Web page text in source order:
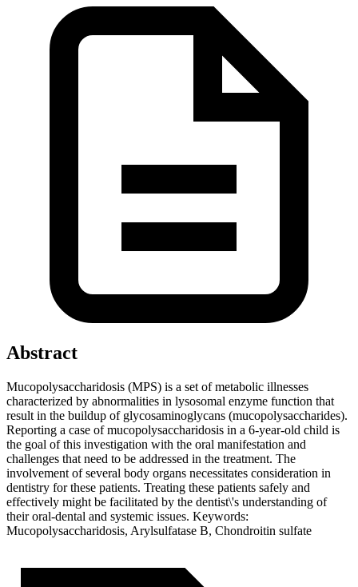
Abstract
Mucopolysaccharidosis (MPS) is a set of metabolic illnesses
characterized by abnormalities in lysosomal enzyme function that
result in the buildup of glycosaminoglycans (mucopolysaccharides).
Reporting a case of mucopolysaccharidosis in a 6-year-old child is
the goal of this investigation with the oral manifestation and
challenges that need to be addressed in the treatment. The
involvement of several body organs necessitates consideration in
dentistry for these patients. Treating these patients safely and
effectively might be facilitated by the dentist\'s understanding of
their oral-dental and systemic issues. Keywords:
Mucopolysaccharidosis, Arylsulfatase B, Chondroitin sulfate